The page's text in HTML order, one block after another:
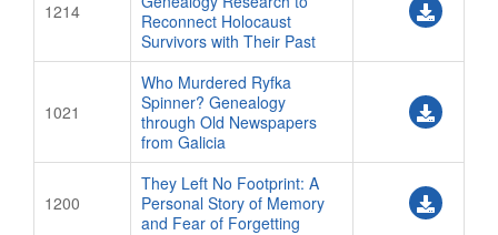
1214
Reconnect Holocaust
Survivors with Their Past
1021
Who Murdered Ryfka
Spinner? Genealogy
through Old Newspapers
from Galicia
1200
They Left No Footprint: A
Personal Story of Memory
and Fear of Forgetting